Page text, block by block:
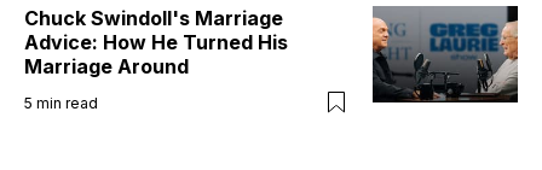
Chuck Swindoll's Marriage
Advice: How He Turned His
Marriage Around
5 min read